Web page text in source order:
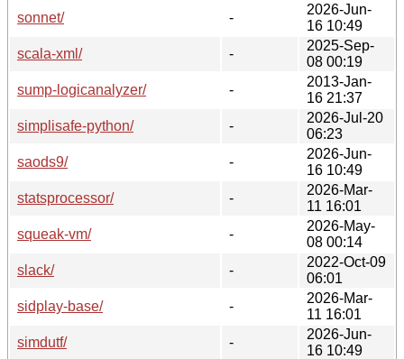
sonnet/
-
2026-Jun-
16 10:49
scala-xml/
-
2025-Sep-
08 00:19
sump-logicanalyzer/
-
2013-Jan-
16 21:37
simplisafe-python/
-
2026-Jul-20
06:23
saods9/
-
2026-Jun-
16 10:49
statsprocessor/
-
2026-Mar-
11 16:01
squeak-vm/
-
2026-May-
08 00:14
slack/
-
2022-Oct-09
06:01
sidplay-base/
-
2026-Mar-
11 16:01
simdutf/
-
2026-Jun-
16 10:49